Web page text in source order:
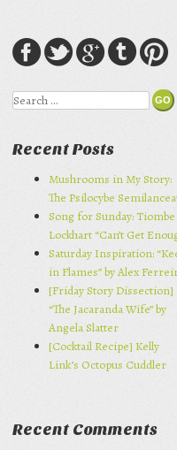
Search
Recent Posts
Mushrooms in My Story:
The Psilocybe
Song for Sunday: Tiombe
Lockhart “Can’t Get
Saturday Inspiration:
in Flames” by Alex
[Friday Story Dissection]
“The Jacaranda Wife” by
Angela Slatter
[Cocktail Recipe] Kelly
Link’s Octopus Cuddler
Recent Comments